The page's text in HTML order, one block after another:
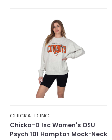
CHICKA-D INC
Chicka-D Inc Women's OSU
Psych 101 Hampton Mock-Neck